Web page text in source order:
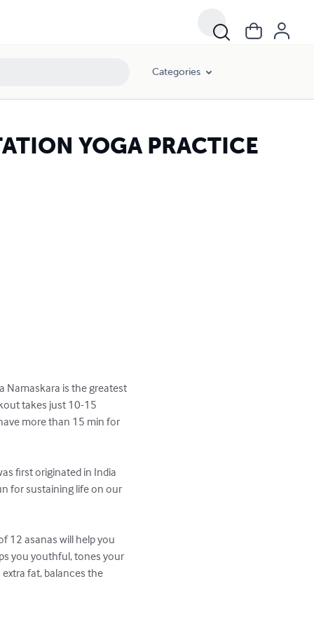
Categories
YOGA PRACTICE
Namaskara is the greatest
takes just 10-15
more than 15 min for
first originated in India
for sustaining life on our
12 asanas will help you
you youthful, tones your
fat, balances the